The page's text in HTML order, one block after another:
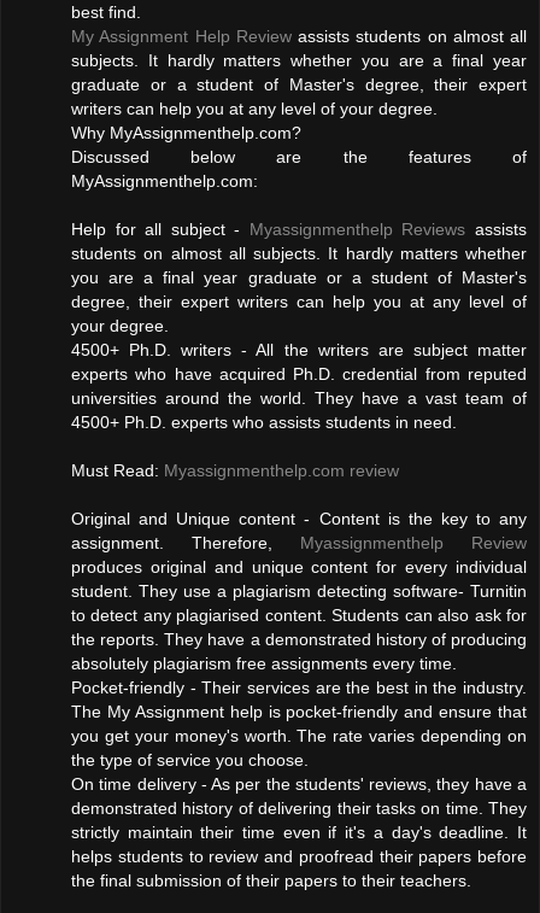
best find.
My Assignment Help Reviewassists students on almost all
subjects. It hardly matters whether you are a final year
graduate or a student of Master's degree, their expert
writers can help you at any level of your degree.
Why MyAssignmenthelp.com?
Discussed below are the features of
MyAssignmenthelp.com:
Help for all subject - Myassignmenthelp Reviews assists
students on almost all subjects. It hardly matters whether
you are a final year graduate or a student of Master's
degree, their expert writers can help you at any level of
your degree.
4500+ Ph.D. writers - All the writers are subject matter
experts who have acquired Ph.D. credential from reputed
universities around the world. They have a vast team of
4500+ Ph.D. experts who assists students in need.
Must Read: Myassignmenthelp.com review
Original and Unique content - Content is the key to any
assignment. Therefore, Myassignmenthelp Review
produces original and unique content for every individual
student. They use a plagiarism detecting software- Turnitin
to detect any plagiarised content. Students can also ask for
the reports. They have a demonstrated history of producing
absolutely plagiarism free assignments every time.
Pocket-friendly - Their services are the best in the industry.
The My Assignment help is pocket-friendly and ensure that
you get your money's worth. The rate varies depending on
the type of service you choose.
On time delivery - As per the students' reviews, they have a
demonstrated history of delivering their tasks on time. They
strictly maintain their time even if it's a day's deadline. It
helps students to review and proofread their papers before
the final submission of their papers to their teachers.